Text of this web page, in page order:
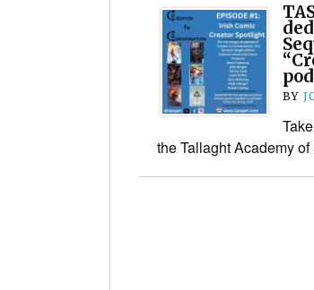
BY
the Tallaght Academy